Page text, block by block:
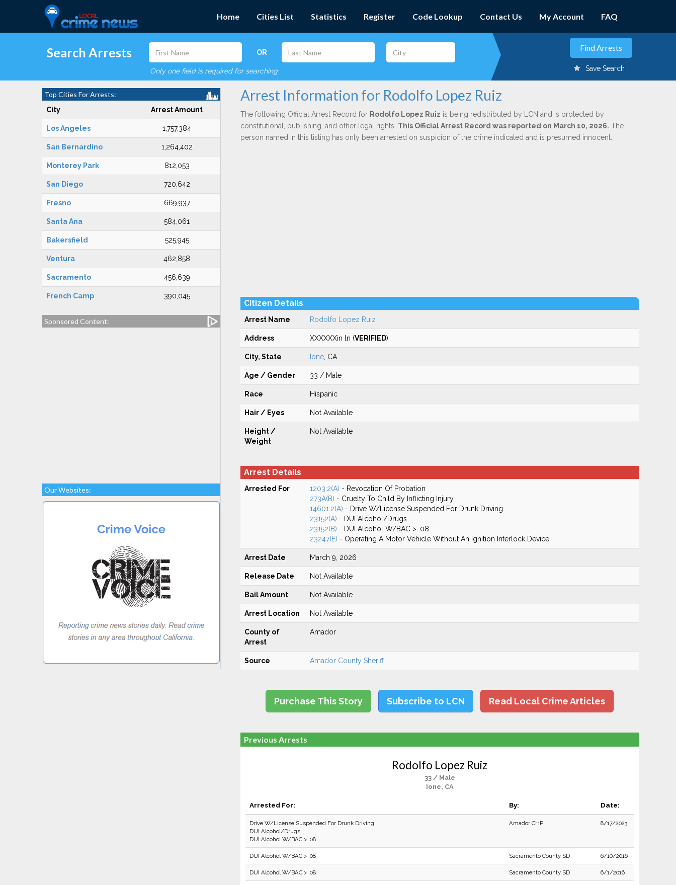
Home Cities List Statistics Register Code Lookup Contact Us My Account FAQ
Search Arrests OR
Only one field is required for searching Save Search
Top Cities For Arrests:
City Arrest Amount
Los Angeles 1,757,384
San Bernardino 1,264,402
Monterey Park 812,053
San Diego 720,642
Fresno 669,937
Santa Ana 584,061
Bakersfield 525,945
Ventura 462,858
Sacramento 456,639
French Camp 390,045
Sponsored Content:
Our Websites:
Arrest Information for Rodolfo Lopez Ruiz
The following Official Arrest Record for Rodolfo Lopez Ruiz is being redistributed by LCN and is protected by
constitutional, publishing, and other legal rights. This Official Arrest Record was reported on March 10, 2026. The
person named in this listing has only been arrested on suspicion of the crime indicated and is presumed innocent.
Citizen Details
Arrest Name Rodolfo Lopez Ruiz
Address XXXXXXin ln (VERIFIED)
City, State Ione, CA
Age / Gender 33 / Male
Race Hispanic
Hair / Eyes Not Available
Height /
Weight
Not Available
Arrest Details
Arrested For 1203.2(A) - Revocation Of Probation
273A(B) - Cruelty To Child By Inflicting Injury
14601.2(A) - Drive W/License Suspended For Drunk Driving
23152(A) - DUI Alcohol/Drugs
23152(B) - DUI Alcohol W/BAC > .08
23247(E) - Operating A Motor Vehicle Without An Ignition Interlock Device
Arrest Date March 9, 2026
Release Date Not Available
Bail Amount Not Available
Arrest Location Not Available
County of
Arrest
Amador
Source Amador County Sheriff
Purchase This Story Subscribe to LCN Read Local Crime Articles
Previous Arrests
Rodolfo Lopez Ruiz
33 / Male
Ione, CA
Arrested For: By: Date:
Drive W/License Suspended For Drunk Driving
DUI Alcohol/Drugs
DUI Alcohol W/BAC > .08
Amador CHP 8/17/2023
DUI Alcohol W/BAC > .08 Sacramento County SD 6/10/2016
DUI Alcohol W/BAC > .08 Sacramento County SD 6/1/2016